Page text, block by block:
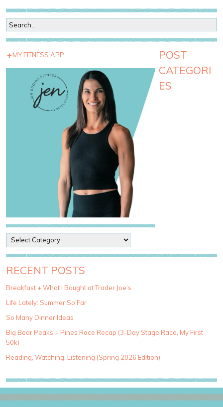
MY FITNESS APP
POST
CATEGORI
ES
o
s
t
a
e
g
r
i
e
RECENT POSTS
Breakfast + What I Bought at Trader Joe’s
Life Lately: Summer So Far
So Many Dinner Ideas
Big Bear Peaks + Pines Race Recap (3-Day Stage Race, My First
50k)
Reading, Watching, Listening (Spring 2026 Edition)